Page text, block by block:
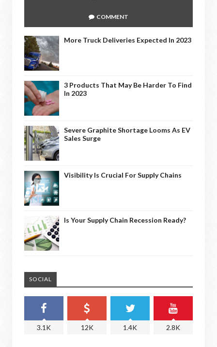
COMMENT
More Truck Deliveries Expected In 2023
3 Products That May Be Harder To Find
In 2023
Severe Graphite Shortage Looms As EV
Sales Surge
Visibility Is Crucial For Supply Chains
Is Your Supply Chain Recession Ready?
SOCIAL
3.1K 12K 1.4K 2.8K